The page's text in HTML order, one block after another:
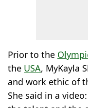
Prior to the
the USA, MyKayla
and work ethic of
She said in a